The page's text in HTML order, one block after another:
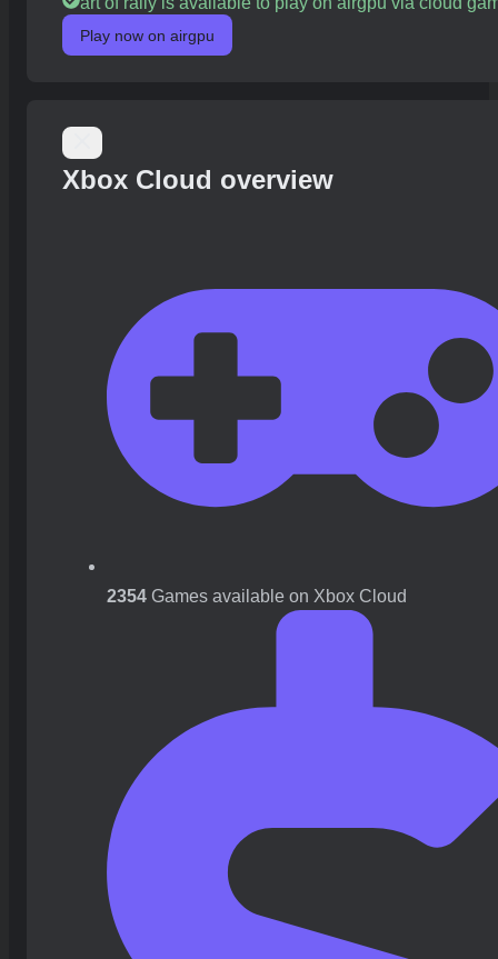
Play now on airgpu
Xbox Cloud overview
2354 Games available on Xbox Cloud